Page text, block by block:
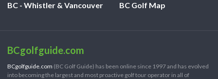
BC - Whistler & Vancouver BC Golf Map
BCgolfguide.com
BCgolfguide.com (BC Golf Guide) has been online since 1997 and has evolved
into becoming the largest and most proactive golf tour operator in all of